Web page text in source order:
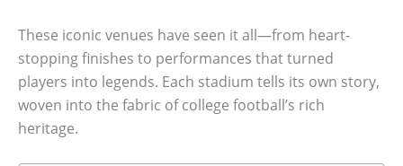
These iconic venues have seen it all—from heart-
stopping finishes to performances that turned
players into legends. Each stadium tells its own story,
woven into the fabric of college football’s rich
heritage.